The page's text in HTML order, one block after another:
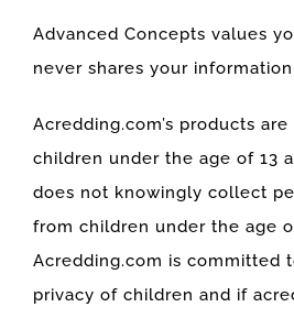
Advanced Concepts values
never shares your
Acredding.com’s products
children under the age of 13
does not knowingly collect
from children under the age
Acredding.com is committed
privacy of children and if